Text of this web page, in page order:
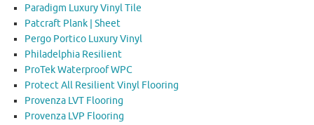
Paradigm Luxury Vinyl Tile
Patcraft Plank | Sheet
Pergo Portico Luxury Vinyl
Philadelphia Resilient
ProTek Waterproof WPC
Protect All Resilient Vinyl Flooring
Provenza LVT Flooring
Provenza LVP Flooring